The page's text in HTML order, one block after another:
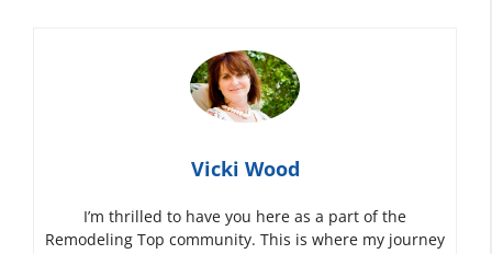
Vicki Wood
I’m thrilled to have you here as a part of the
Remodeling Top community. This is where my journey